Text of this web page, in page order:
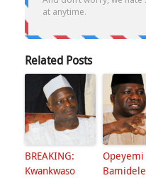
Related Posts
BREAKING:
Kwankwaso
Opeyemi
Bamidele